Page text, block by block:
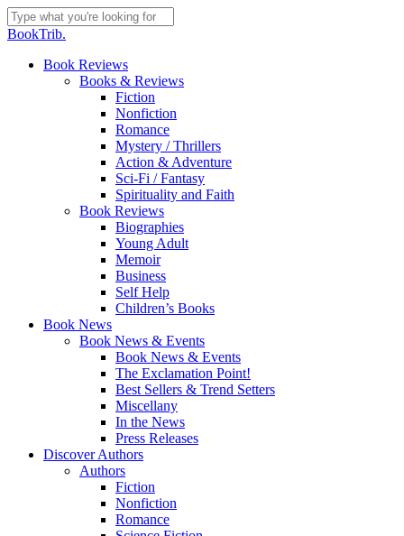
Skip
to
content
Close
BookTrib.
search
Menu
Book Reviews
Books & Reviews
Fiction
Nonfiction
Romance
Mystery / Thrillers
Action & Adventure
Sci-Fi / Fantasy
Spirituality and Faith
Book Reviews
Biographies
Young Adult
Memoir
Business
Self Help
Children’s Books
Book News
Book News & Events
Book News & Events
The Exclamation Point!
Best Sellers & Trend Setters
Miscellany
In the News
Press Releases
Discover Authors
Authors
Fiction
Nonfiction
Romance